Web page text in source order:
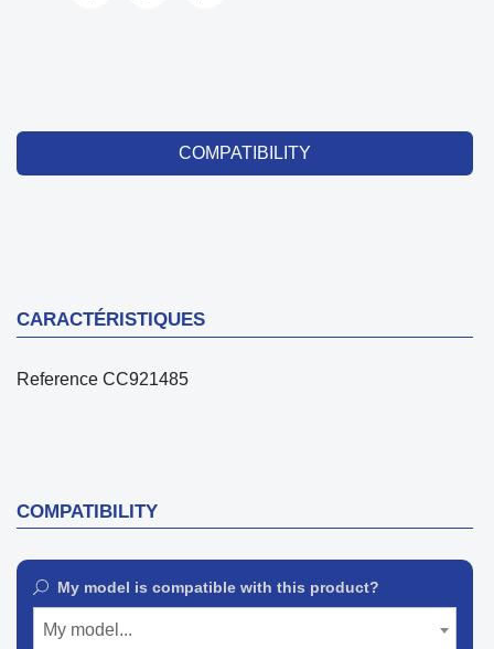
COMPATIBILITY
CARACTÉRISTIQUES
Reference CC921485
COMPATIBILITY
My model is compatible with this product?
My model...